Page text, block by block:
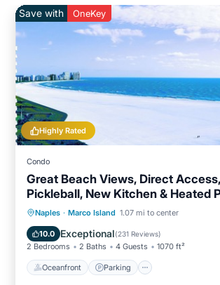
Highly Rated
Save with OneKey
Condo
Great Beach Views, Direct Access,
Pickleball, New Kitchen & Heated
Tower 3
Naples · Marco Island 1.07 mi to center
10.0 Exceptional(231 Reviews)
2 Bedrooms 2 Baths 4 Guests 1070 ft²
Oceanfront Parking
Oceanfront Parking
Ocean View